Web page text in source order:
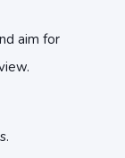
aim for